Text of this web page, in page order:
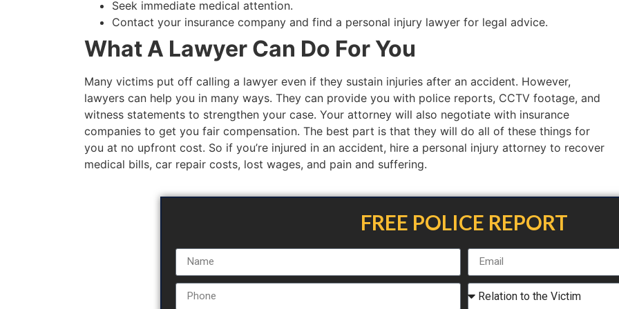
Seek immediate medical attention.
Contact your insurance company and find a personal injury lawyer for legal advice.
What A Lawyer Can Do For You
Many victims put off calling a lawyer even if they sustain injuries after an accident. However,
lawyers can help you in many ways. They can provide you with police reports, CCTV footage, and
witness statements to strengthen your case. Your attorney will also negotiate with insurance
companies to get you fair compensation. The best part is that they will do all of these things for
you at no upfront cost. So if you’re injured in an accident, hire a personal injury attorney to recover
medical bills, car repair costs, lost wages, and pain and suffering.
FREE POLICE REPORT